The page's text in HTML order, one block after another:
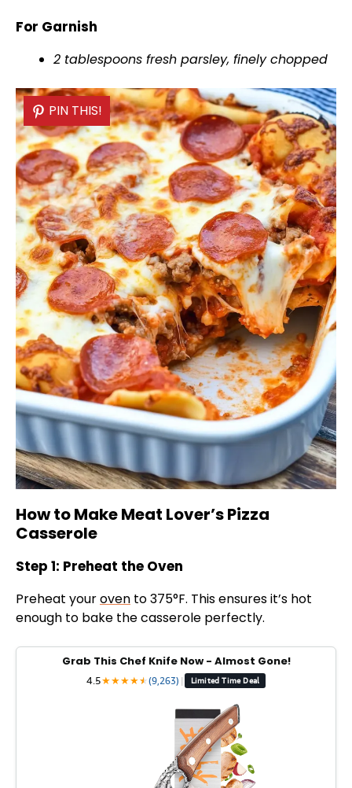
For Garnish
2 tablespoons fresh parsley, finely chopped
PIN THIS!
How to Make Meat Lover’s Pizza
Casserole
Step 1: Preheat the Oven
Preheat youroven to 375°F. This ensures it’s hot
enough to bake the casserole perfectly.
Grab This Chef Knife Now - Almost Gone!
4.5★★★★★
★(9,263) | Limited Time Deal